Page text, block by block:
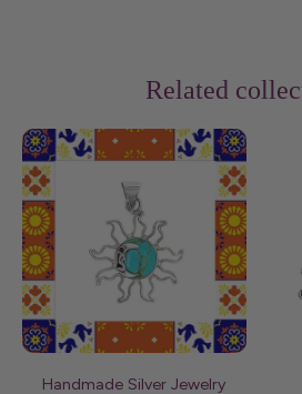
Related
Handmade Silver Jewelry